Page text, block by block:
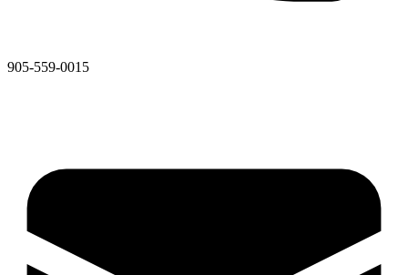
905-559-0015